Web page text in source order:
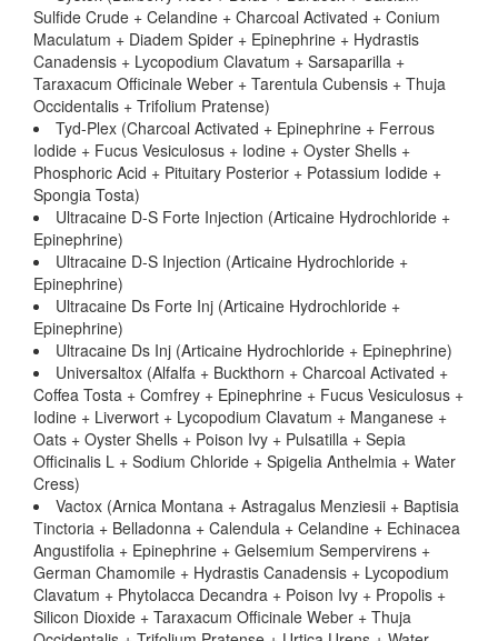
Sulfide Crude + Celandine + Charcoal Activated + Conium
Maculatum + Diadem Spider + Epinephrine + Hydrastis
Canadensis + Lycopodium Clavatum + Sarsaparilla +
Taraxacum Officinale Weber + Tarentula Cubensis + Thuja
Occidentalis + Trifolium Pratense)
Tyd-Plex (Charcoal Activated + Epinephrine + Ferrous
Iodide + Fucus Vesiculosus + Iodine + Oyster Shells +
Phosphoric Acid + Pituitary Posterior + Potassium Iodide +
Spongia Tosta)
Ultracaine D-S Forte Injection (Articaine Hydrochloride +
Epinephrine)
Ultracaine D-S Injection (Articaine Hydrochloride +
Epinephrine)
Ultracaine Ds Forte Inj (Articaine Hydrochloride +
Epinephrine)
Ultracaine Ds Inj (Articaine Hydrochloride + Epinephrine)
Universaltox (Alfalfa + Buckthorn + Charcoal Activated +
Coffea Tosta + Comfrey + Epinephrine + Fucus Vesiculosus +
Iodine + Liverwort + Lycopodium Clavatum + Manganese +
Oats + Oyster Shells + Poison Ivy + Pulsatilla + Sepia
Officinalis L + Sodium Chloride + Spigelia Anthelmia + Water
Cress)
Vactox (Arnica Montana + Astragalus Menziesii + Baptisia
Tinctoria + Belladonna + Calendula + Celandine + Echinacea
Angustifolia + Epinephrine + Gelsemium Sempervirens +
German Chamomile + Hydrastis Canadensis + Lycopodium
Clavatum + Phytolacca Decandra + Poison Ivy + Propolis +
Silicon Dioxide + Taraxacum Officinale Weber + Thuja